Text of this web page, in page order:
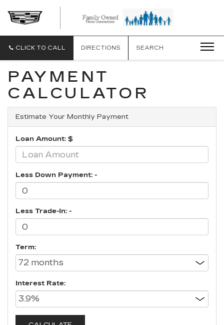
CLICK TO CALL DIRECTIONS SEARCH
PAYMENT
CALCULATOR
Estimate Your Monthly Payment
Loan Amount: $
Less Down Payment: -
Less Trade-In: -
Term:
Interest Rate: